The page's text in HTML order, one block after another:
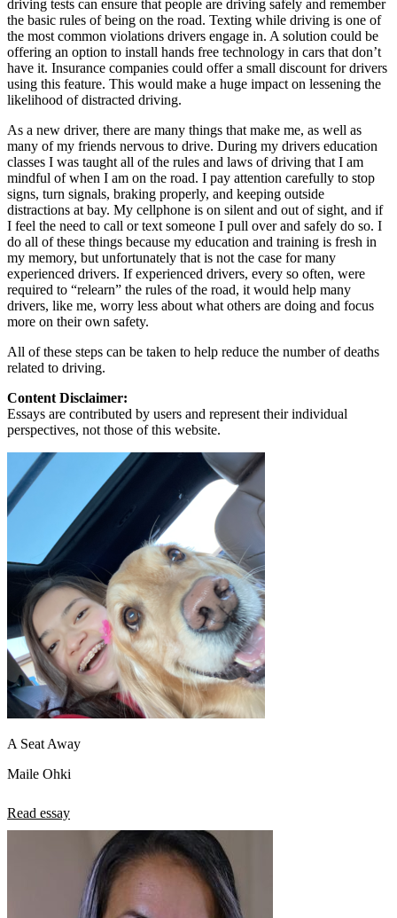
driving tests can ensure that people are driving safely and remember
the basic rules of being on the road. Texting while driving is one of
the most common violations drivers engage in. A solution could be
offering an option to install hands free technology in cars that don’t
have it. Insurance companies could offer a small discount for drivers
using this feature. This would make a huge impact on lessening the
likelihood of distracted driving.
As a new driver, there are many things that make me, as well as
many of my friends nervous to drive. During my drivers education
classes I was taught all of the rules and laws of driving that I am
mindful of when I am on the road. I pay attention carefully to stop
signs, turn signals, braking properly, and keeping outside
distractions at bay. My cellphone is on silent and out of sight, and if
I feel the need to call or text someone I pull over and safely do so. I
do all of these things because my education and training is fresh in
my memory, but unfortunately that is not the case for many
experienced drivers. If experienced drivers, every so often, were
required to “relearn” the rules of the road, it would help many
drivers, like me, worry less about what others are doing and focus
more on their own safety.
All of these steps can be taken to help reduce the number of deaths
related to driving.
Content Disclaimer:
Essays are contributed by users and represent their individual
perspectives, not those of this website.
A Seat Away
Maile Ohki
Read essay